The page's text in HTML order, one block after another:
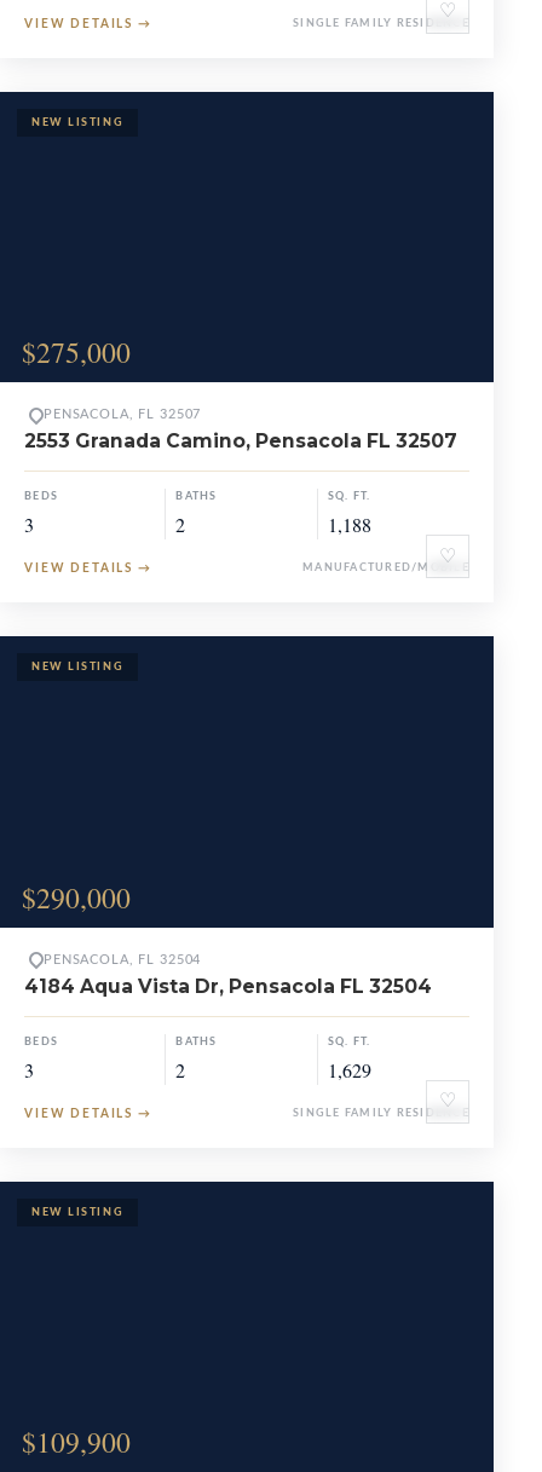
♡
VIEW DETAILS → SINGLE FAMILY RESIDENCE
$275,000
♡
PENSACOLA, FL 32507
2553 Granada Camino, Pensacola FL 32507
BEDS
3
BATHS
2
SQ. FT.
1,188
VIEW DETAILS → MANUFACTURED/MOBILE
$290,000
♡
PENSACOLA, FL 32504
4184 Aqua Vista Dr, Pensacola FL 32504
BEDS
3
BATHS
2
SQ. FT.
1,629
VIEW DETAILS → SINGLE FAMILY RESIDENCE
$109,900